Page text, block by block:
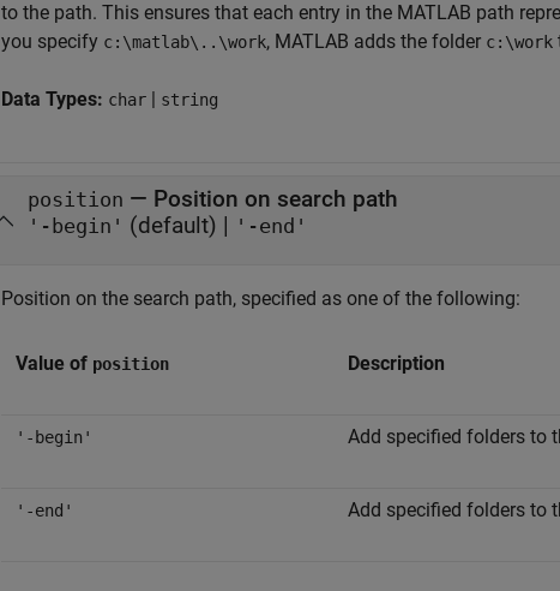
to the path. This ensures that each entry in the MATLAB path
you specify c:\matlab\..\work, MATLAB adds the folder c:\work
Data Types: char | string
position — Position on search path
'-begin' (default) | '-end'
Position on the search path, specified as one of the following:
Value of position Description
'-begin' Add specified folders to
'-end' Add specified folders to